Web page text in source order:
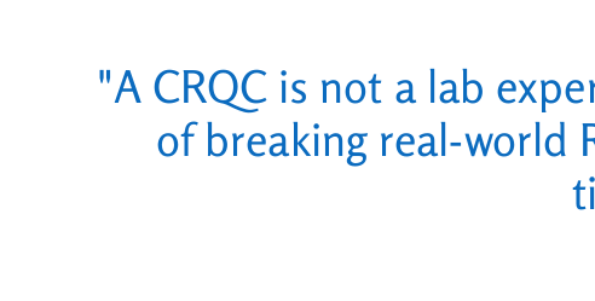
"A CRQC is not a lab
of breaking real-world